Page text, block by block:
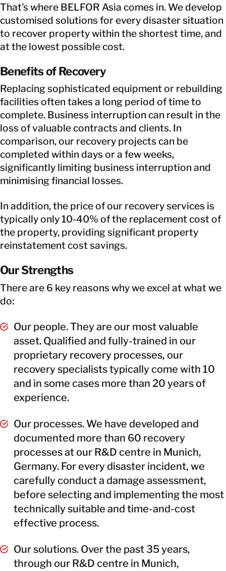
That’s where BELFOR Asia comes in. We develop
customised solutions for every disaster situation
to recover property within the shortest time, and
at the lowest possible cost.
Benefits of Recovery
Replacing sophisticated equipment or rebuilding
facilities often takes a long period of time to
complete. Business interruption can result in the
loss of valuable contracts and clients. In
comparison, our recovery projects can be
completed within days or a few weeks,
significantly limiting business interruption and
minimising financial losses.
In addition, the price of our recovery services is
typically only 10-40% of the replacement cost of
the property, providing significant property
reinstatement cost savings.
Our Strengths
There are 6 key reasons why we excel at what we
do:
Our people. They are our most valuable
asset. Qualified and fully-trained in our
proprietary recovery processes, our
recovery specialists typically come with 10
and in some cases more than 20 years of
experience.
Our processes. We have developed and
documented more than 60 recovery
processes at our R&D centre in Munich,
Germany. For every disaster incident, we
carefully conduct a damage assessment,
before selecting and implementing the most
technically suitable and time-and-cost
effective process.
Our solutions. Over the past 35 years,
through our R&D centre in Munich,